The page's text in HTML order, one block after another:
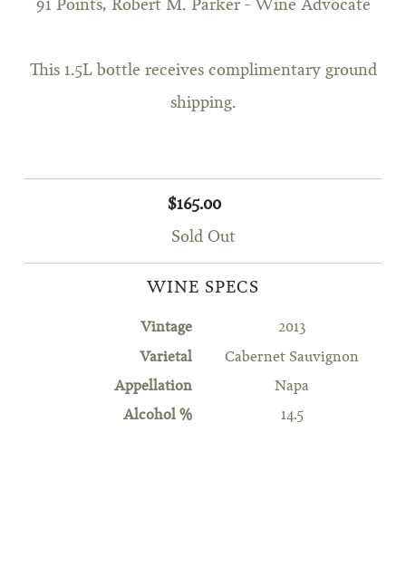
91 Points, Robert M. Parker - Wine Advocate
This 1.5L bottle receives complimentary ground
shipping.
$165.00
Sold Out
WINE SPECS
Vintage 2013
Varietal Cabernet Sauvignon
Appellation Napa
Alcohol % 14.5